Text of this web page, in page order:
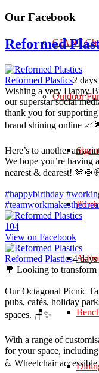
GIANT
Outdoor
A-
Our Facebook
Reformed
Reformed Plastics2
Wishing a very Happy
our superstar social
thank you for
brand shining online
Here’s to another
We hope you’re
nearest & dearest!
#happybirthday
104
View on Facebook
Reformed Plastics4
🌳 Looking to transform
Our Octagonal Picnic
pubs, cafés, holiday
spaces. 🪑✨
With a range of
for your space,
♿ Wheelchair